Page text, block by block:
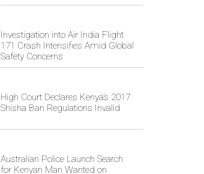
Investigation into Air India Flight
171 Crash Intensifies Amid Global
Safety Concerns
High Court Declares Kenya’s 2017
Shisha Ban Regulations Invalid
Australian Police Launch Search
for Kenyan Man Wanted on